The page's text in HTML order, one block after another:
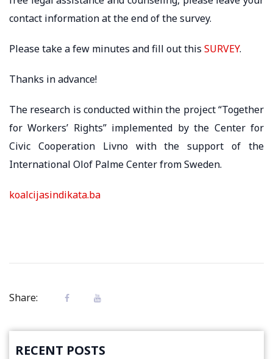
contact information at the end of the survey.
Please take a few minutes and fill out this SURVEY.
Thanks in advance!
The research is conducted within the project “Together
for Workers’ Rights” implemented by the Center for
Civic Cooperation Livno with the support of the
International Olof Palme Center from Sweden.
koalcijasindikata.ba
Share:
RECENT POSTS